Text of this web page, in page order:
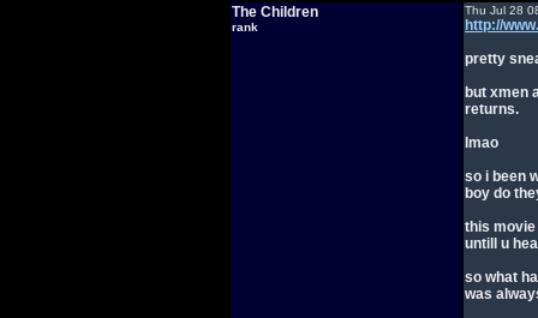
The Children
rank
Thu Jul 28
http://
pretty
but xmen
returns.
lmao
so i been
boy do
this movie
untill u
so what
was